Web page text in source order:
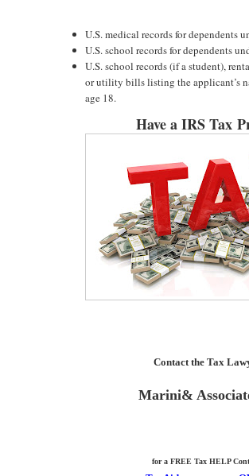
U.S. medical records for dependents
U.S. school records for dependents
U.S. school records (if a student),
or utility bills listing the applicant’s
age 18.
Have a IRS Tax
Contact the Tax
Marini&
for a FREE Tax HELP